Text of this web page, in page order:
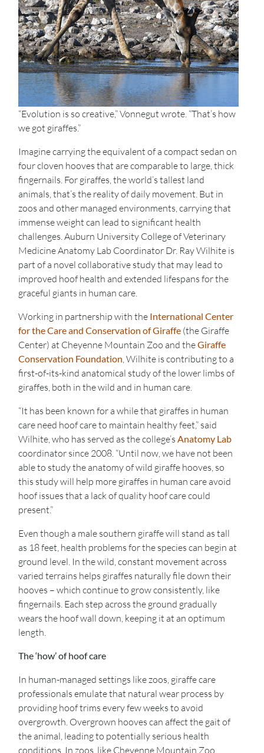
“Evolution is so creative,” Vonnegut wrote. “That’s how
we got giraffes.”
Imagine carrying the equivalent of a compact sedan on
four cloven hooves that are comparable to large, thick
fingernails. For giraffes, the world’s tallest land
animals, that’s the reality of daily movement. But in
zoos and other managed environments, carrying that
immense weight can lead to significant health
challenges. Auburn University College of Veterinary
Medicine Anatomy Lab Coordinator Dr. Ray Wilhite is
part of a novel collaborative study that may lead to
improved hoof health and extended lifespans for the
graceful giants in human care.
Working in partnership with the International Center
for the Care and Conservation of Giraffe(the Giraffe
Center) at Cheyenne Mountain Zoo and theGiraffe
Conservation Foundation , Wilhite is contributing to a
first-of-its-kind anatomical study of the lower limbs of
giraffes, both in the wild and in human care.
“It has been known for a while that giraffes in human
care need hoof care to maintain healthy feet,” said
Wilhite, who has served as the college’s Anatomy Lab
coordinator since 2008. “Until now, we have not been
able to study the anatomy of wild giraffe hooves, so
this study will help more giraffes in human care avoid
hoof issues that a lack of quality hoof care could
present.”
Even though a male southern giraffe will stand as tall
as 18 feet, health problems for the species can begin at
ground level. In the wild, constant movement across
varied terrains helps giraffes naturally file down their
hooves – which continue to grow consistently, like
fingernails. Each step across the ground gradually
wears the hoof wall down, keeping it at an optimum
length.
The ‘how’ of hoof care
In human-managed settings like zoos, giraffe care
professionals emulate that natural wear process by
providing hoof trims every few weeks to avoid
overgrowth. Overgrown hooves can affect the gait of
the animal, leading to potentially serious health
conditions. In zoos, like Cheyenne Mountain Zoo,